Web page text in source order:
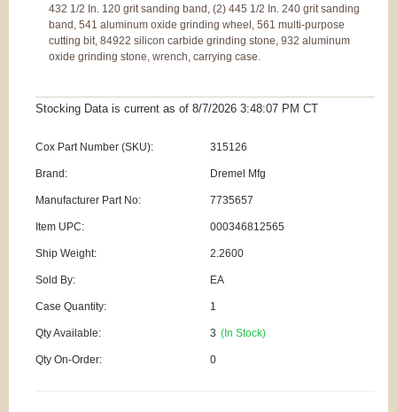
432 1/2 In. 120 grit sanding band, (2) 445 1/2 In. 240 grit sanding
band, 541 aluminum oxide grinding wheel, 561 multi-purpose
cutting bit, 84922 silicon carbide grinding stone, 932 aluminum
oxide grinding stone, wrench, carrying case.
Stocking Data is current as of 8/7/2026 3:48:07 PM CT
Cox Part Number (SKU): 315126
Brand: Dremel Mfg
Manufacturer Part No: 7735657
Item UPC: 000346812565
Ship Weight: 2.2600
Sold By: EA
Case Quantity: 1
Qty Available: 3 (In Stock)
Qty On-Order: 0